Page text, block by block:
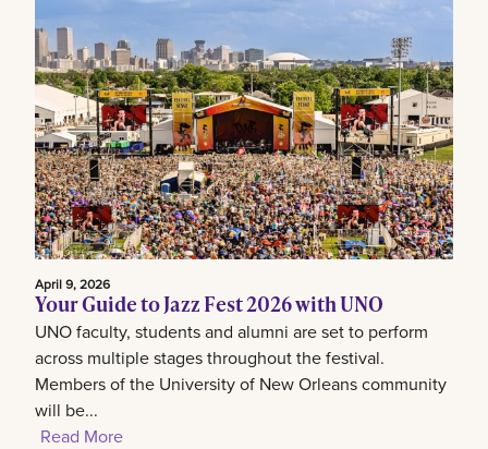
April 9, 2026
Your Guide to Jazz Fest 2026 with UNO
UNO faculty, students and alumni are set to perform
across multiple stages throughout the festival.
Members of the University of New Orleans community
will be...
Read More